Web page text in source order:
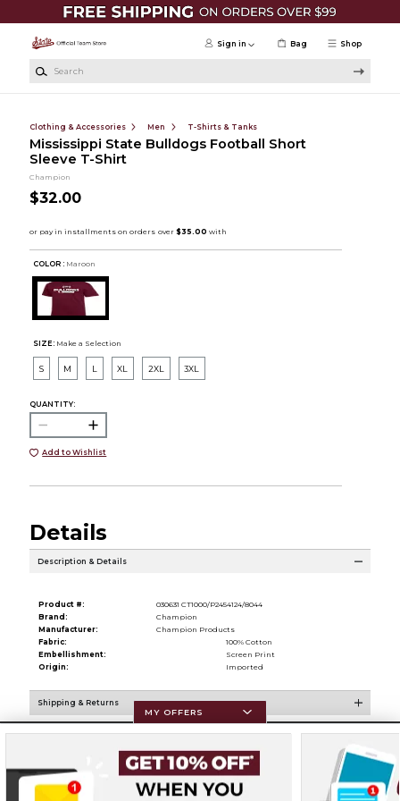
Skip to main content
Shop
Sign in Bag
Clothing & Accessories Men T-Shirts & Tanks
Mississippi State Bulldogs Football Short
Sleeve T-Shirt
Champion
$32.00
COLOR : Maroon
SIZE: Make a Selection
S M L XL 2XL 3XL
QUANTITY:
Add to Wishlist
Details
Description & Details
Product #:
030631 CT1000/P2454124/8044
Brand:
Champion
Manufacturer:
Champion Products
Fabric:
100% Cotton
Embellishment:
Screen Print
Origin:
Imported
Shipping & Returns
Resources
MY OFFERS